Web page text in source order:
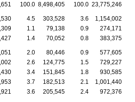
100.0 8,498,405 100.0 23,775,246
4.5 303,528 3.6
1,154,002
1.1 79,138 0.9
274,171
1.4 70,052 0.8 383,375
2.0 80,446 0.9
577,605
2.6 124,775 1.5
729,227
3.4 151,845 1.8
930,585
3.7 182,513 2.1
1,001,440
3.6 205,545 2.4 972,376